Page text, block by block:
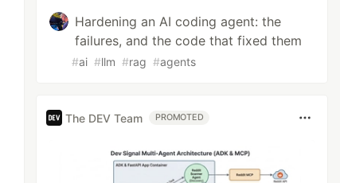
Hardening an AI coding agent: the
failures, and the code that fixed them
#ai #llm #rag #agents
The DEV Team PROMOTED